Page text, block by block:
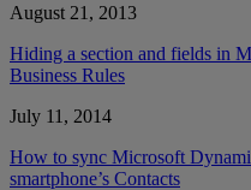
August 21, 2013
Hiding a section and fields in
Business Rules
July 11, 2014
How to sync Microsoft
smartphone’s Contacts